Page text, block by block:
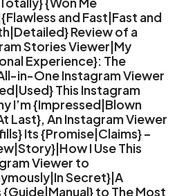
and Fast|Fast and
Review of a
Stories Viewer|My
Experience}: The
in-One Instagram Viewer
This Instagram
I’m {Impressed|Blown
Last}, An Instagram Viewer
Its {Promise|Claims} –
I Use This
Viewer to
Secret}|A
{Guide|Manual} to The Most